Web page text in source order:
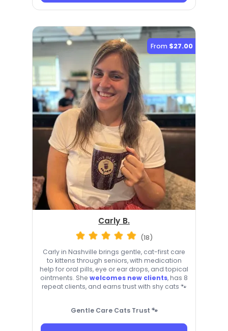
From $27.00
Carly B.
(18)
Carly in Nashville brings gentle, cat-first care
to kittens through seniors, with medication
help for oral pills, eye or ear drops, and topical
ointments. She welcomes new clients, has 8
repeat clients, and earns trust with shy cats 🐾
Gentle Care Cats Trust 🐾